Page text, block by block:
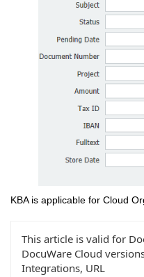
KBA is applicable for Cloud
This article is valid for
DocuWare Cloud
Integrations, URL